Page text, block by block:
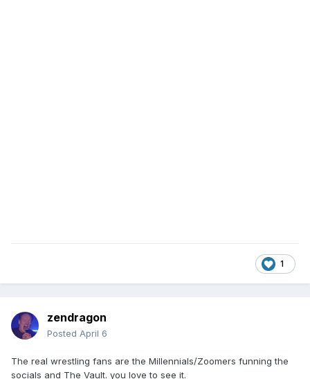
1
zendragon
Posted April 6
The real wrestling fans are the Millennials/Zoomers funning the
socials and The Vault. you love to see it.